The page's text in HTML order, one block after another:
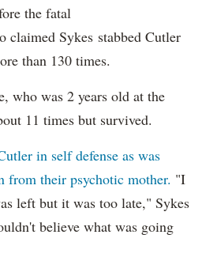
the fatal
claimed Sykes stabbed Cutler
than 130 times.
who was 2 years old at the
11 times but survived.
in self defense as was
from their psychotic mother. "I
left but it was too late," Sykes
believe what was going